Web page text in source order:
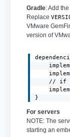
Gradle: Add
Replace
VMware
version of
// if
}
For servers
NOTE: The
starting an